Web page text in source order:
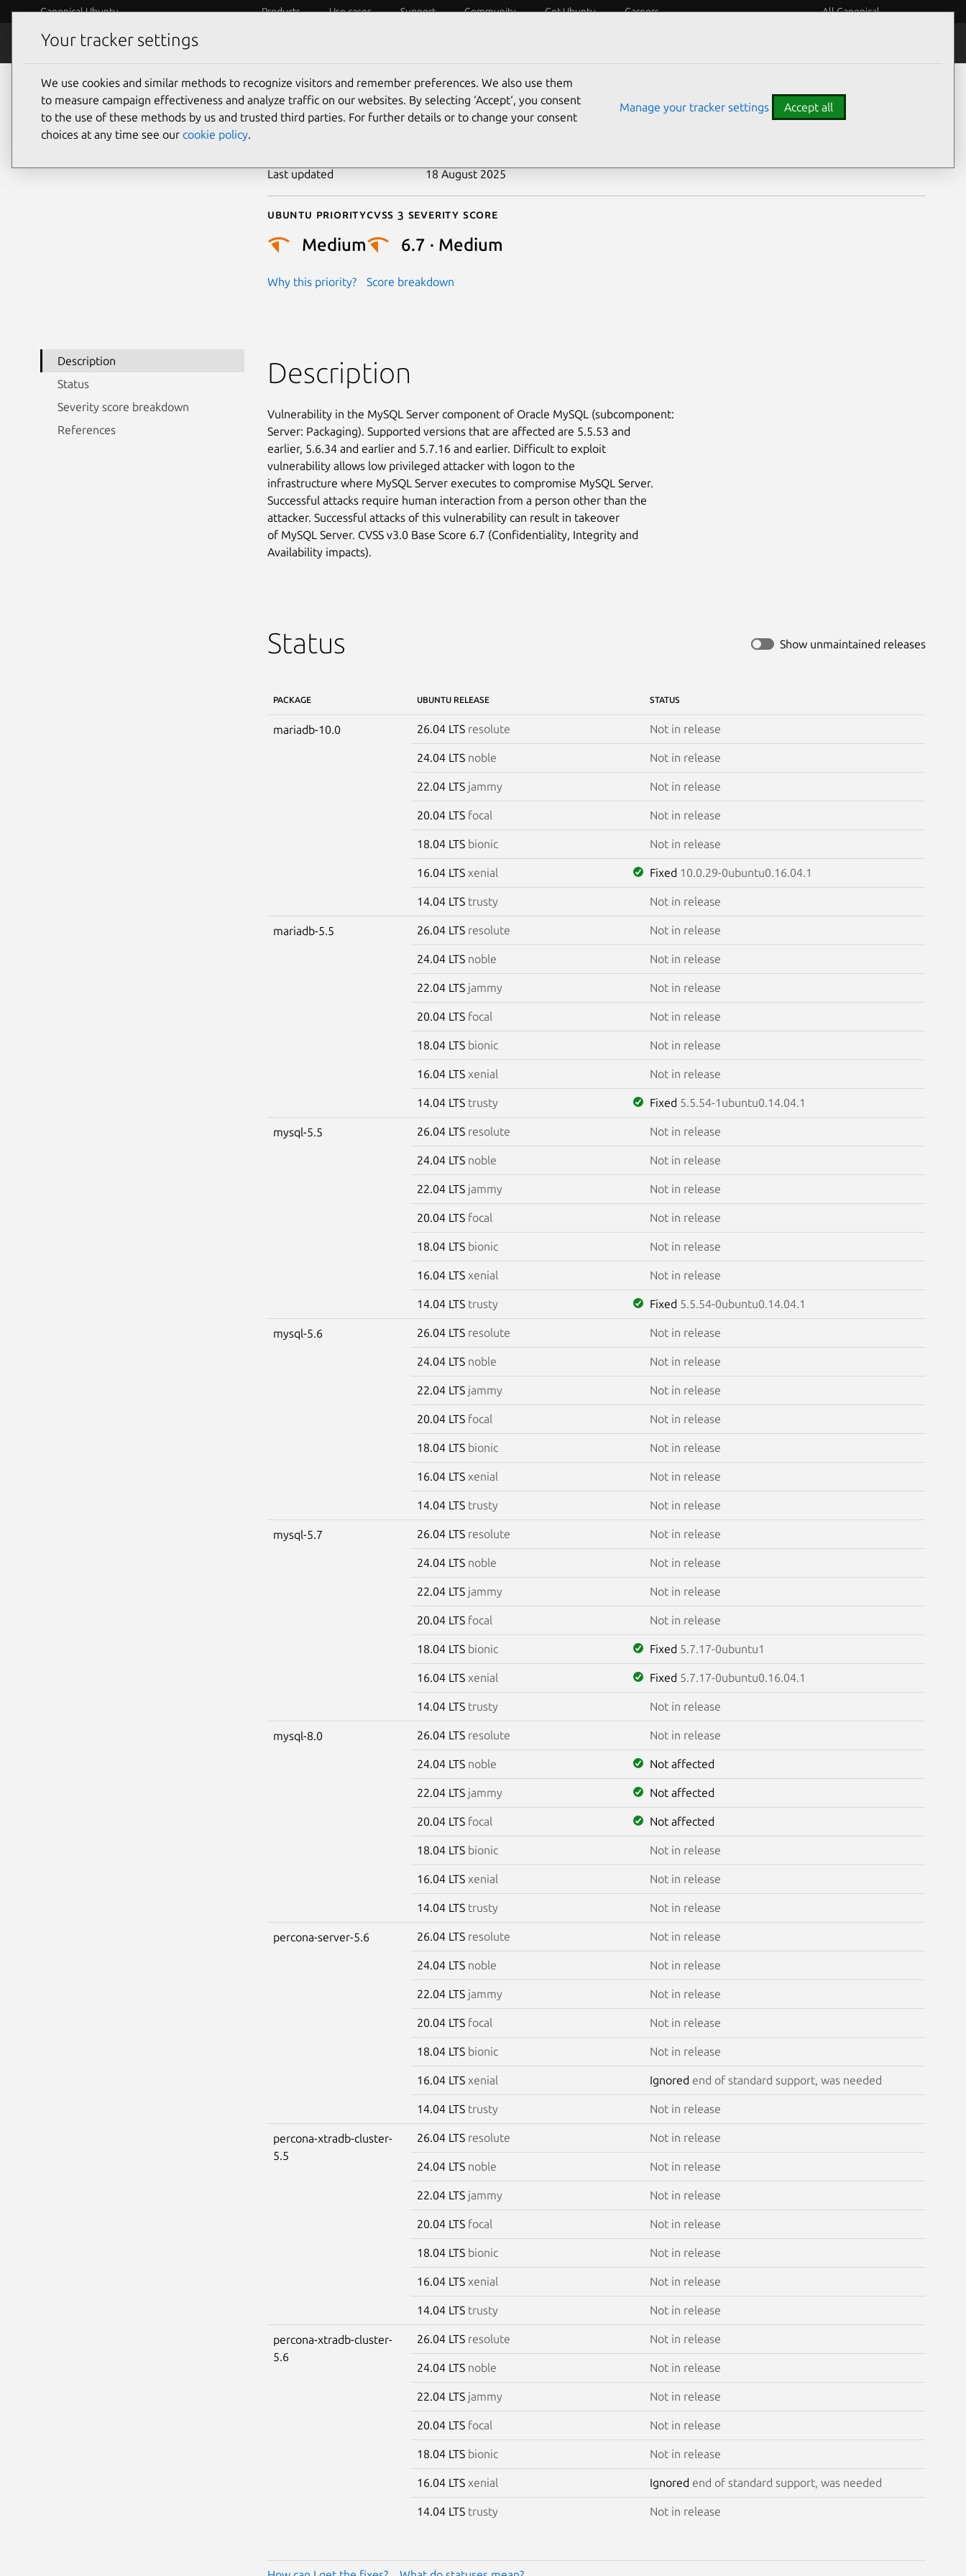
Canonical Ubuntu Products Use cases Support Community Get Ubuntu Careers All Canonical
Security
CVE-2017-3312
Last updated 18 August 2025
Ubuntu priority
Medium
Why this priority?
Cvss 3 Severity Score
6.7 · Medium
Score breakdown
Description
Status
Severity score breakdown
References
Description
Vulnerability in the MySQL Server component of Oracle MySQL (subcomponent:
Server: Packaging). Supported versions that are affected are 5.5.53 and
earlier, 5.6.34 and earlier and 5.7.16 and earlier. Difficult to exploit
vulnerability allows low privileged attacker with logon to the
infrastructure where MySQL Server executes to compromise MySQL Server.
Successful attacks require human interaction from a person other than the
attacker. Successful attacks of this vulnerability can result in takeover
of MySQL Server. CVSS v3.0 Base Score 6.7 (Confidentiality, Integrity and
Availability impacts).
Status Show unmaintained releases
PACKAGE UBUNTU RELEASE STATUS
mariadb-10.0 26.04 LTS resolute Not in release
24.04 LTS noble Not in release
22.04 LTS jammy Not in release
20.04 LTS focal Not in release
18.04 LTS bionic Not in release
16.04 LTS xenial Fixed 10.0.29-0ubuntu0.16.04.1
14.04 LTS trusty Not in release
mariadb-5.5 26.04 LTS resolute Not in release
24.04 LTS noble Not in release
22.04 LTS jammy Not in release
20.04 LTS focal Not in release
18.04 LTS bionic Not in release
16.04 LTS xenial Not in release
14.04 LTS trusty Fixed 5.5.54-1ubuntu0.14.04.1
mysql-5.5 26.04 LTS resolute Not in release
24.04 LTS noble Not in release
22.04 LTS jammy Not in release
20.04 LTS focal Not in release
18.04 LTS bionic Not in release
16.04 LTS xenial Not in release
14.04 LTS trusty Fixed 5.5.54-0ubuntu0.14.04.1
mysql-5.6 26.04 LTS resolute Not in release
24.04 LTS noble Not in release
22.04 LTS jammy Not in release
20.04 LTS focal Not in release
18.04 LTS bionic Not in release
16.04 LTS xenial Not in release
14.04 LTS trusty Not in release
mysql-5.7 26.04 LTS resolute Not in release
24.04 LTS noble Not in release
22.04 LTS jammy Not in release
20.04 LTS focal Not in release
18.04 LTS bionic Fixed 5.7.17-0ubuntu1
16.04 LTS xenial Fixed 5.7.17-0ubuntu0.16.04.1
14.04 LTS trusty Not in release
mysql-8.0 26.04 LTS resolute Not in release
24.04 LTS noble Not affected
22.04 LTS jammy Not affected
20.04 LTS focal Not affected
18.04 LTS bionic Not in release
16.04 LTS xenial Not in release
14.04 LTS trusty Not in release
percona-server-5.6 26.04 LTS resolute Not in release
24.04 LTS noble Not in release
22.04 LTS jammy Not in release
20.04 LTS focal Not in release
18.04 LTS bionic Not in release
16.04 LTS xenial Ignored end of standard support, was needed
14.04 LTS trusty Not in release
percona-xtradb-cluster-
5.5
26.04 LTS resolute Not in release
24.04 LTS noble Not in release
22.04 LTS jammy Not in release
20.04 LTS focal Not in release
18.04 LTS bionic Not in release
16.04 LTS xenial Not in release
14.04 LTS trusty Not in release
percona-xtradb-cluster-
5.6
26.04 LTS resolute Not in release
24.04 LTS noble Not in release
22.04 LTS jammy Not in release
20.04 LTS focal Not in release
18.04 LTS bionic Not in release
16.04 LTS xenial Ignored end of standard support, was needed
14.04 LTS trusty Not in release
Your tracker settings
We use cookies and similar methods to recognize visitors and remember preferences. We also use them
to measure campaign effectiveness and analyze traffic on our websites. By selecting ‘Accept‘, you consent
to the use of these methods by us and trusted third parties. For further details or to change your consent
choices at any time see our cookie policy.
Manage your tracker settings Accept all